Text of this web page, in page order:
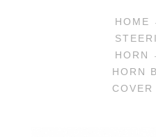
HOME
HORN
HORN
COVER